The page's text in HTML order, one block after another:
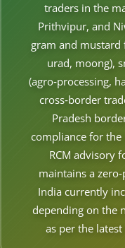
traders in the
Prithvipur, and
gram and mustard
urad, moong),
(agro‑processing,
cross‑border
Pradesh
compliance for the
RCM advisory
maintains a
India currently
depending on the
as per the